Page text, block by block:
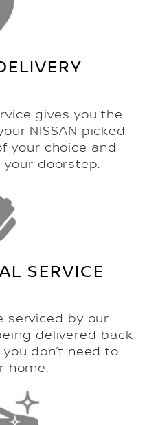
gives you the
NISSAN picked
your choice and
doorstep.
SERVICE
serviced by our
delivered back
don’t need to
home.